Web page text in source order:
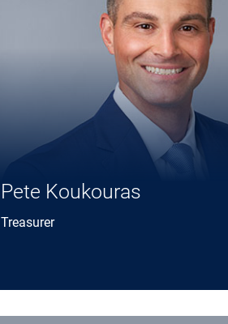
Pete Koukouras
Treasurer